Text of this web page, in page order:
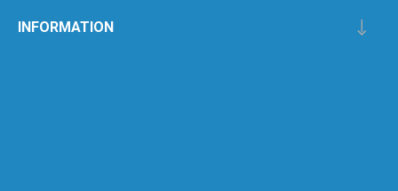
INFORMATION